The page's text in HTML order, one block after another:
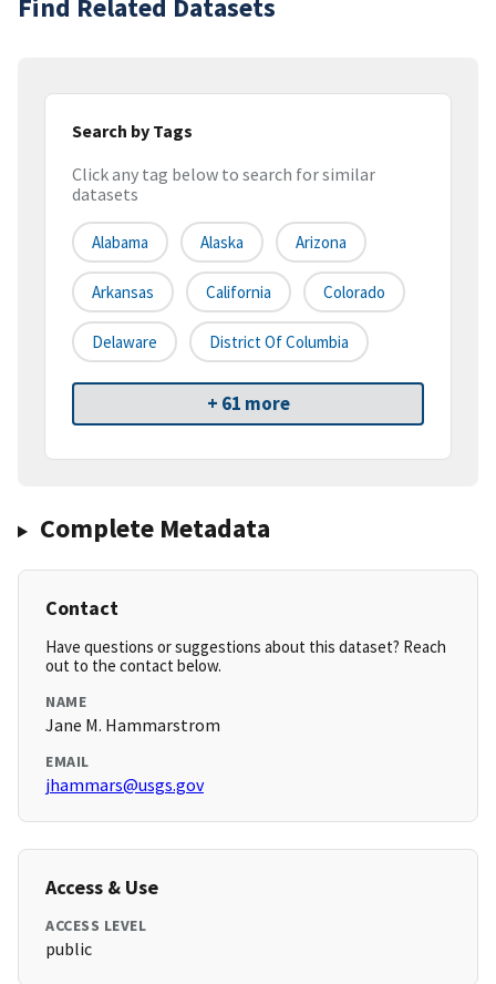
Find Related Datasets
Search by Tags
Click any tag below to search for similar
datasets
Alabama Alaska Arizona
Arkansas California Colorado
Delaware District Of Columbia
+ 61 more
Complete Metadata
Contact
Have questions or suggestions about this dataset? Reach
out to the contact below.
NAME
Jane M. Hammarstrom
EMAIL
jhammars@usgs.gov
Access & Use
ACCESS LEVEL
public